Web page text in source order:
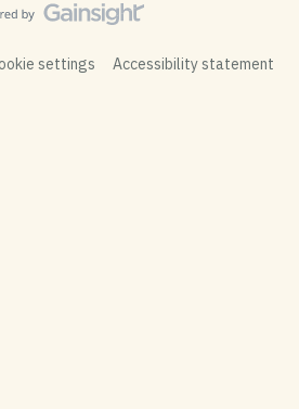
settings Accessibility statement